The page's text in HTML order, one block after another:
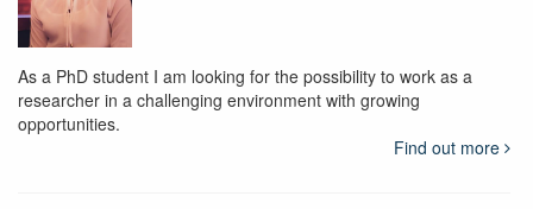
As a PhD student I am looking for the possibility to work as a
researcher in a challenging environment with growing
opportunities.
Find out more